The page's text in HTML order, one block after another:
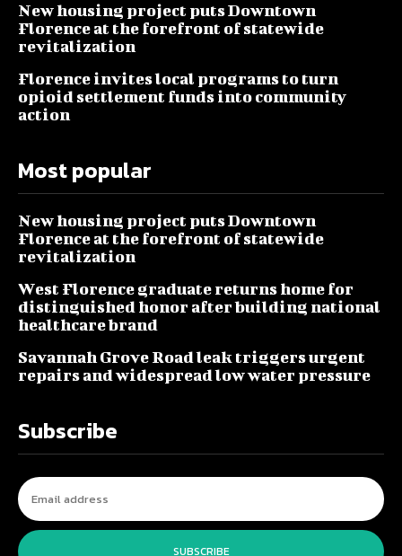
New housing project puts Downtown
Florence at the forefront of statewide
revitalization
Florence invites local programs to turn
opioid settlement funds into community
action
Most popular
New housing project puts Downtown
Florence at the forefront of statewide
revitalization
West Florence graduate returns home for
distinguished honor after building national
healthcare brand
Savannah Grove Road leak triggers urgent
repairs and widespread low water pressure
Subscribe
SUBSCRIBE